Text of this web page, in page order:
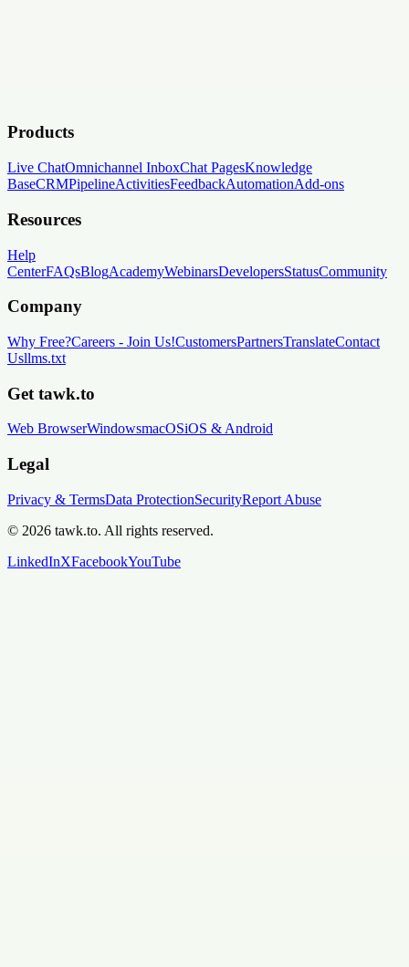
Products
Live ChatOmnichannel InboxChat PagesKnowledge
BaseCRMPipelineActivitiesFeedbackAutomationAdd-ons
Resources
Help
CenterFAQsBlogAcademyWebinarsDevelopersStatusCommunity
Company
Why Free?Careers - Join Us!CustomersPartnersTranslateContact
Usllms.txt
Get tawk.to
Web BrowserWindowsmacOSiOS & Android
Legal
Privacy & TermsData ProtectionSecurityReport Abuse
© 2026 tawk.to. All rights reserved.
LinkedInXFacebookYouTube